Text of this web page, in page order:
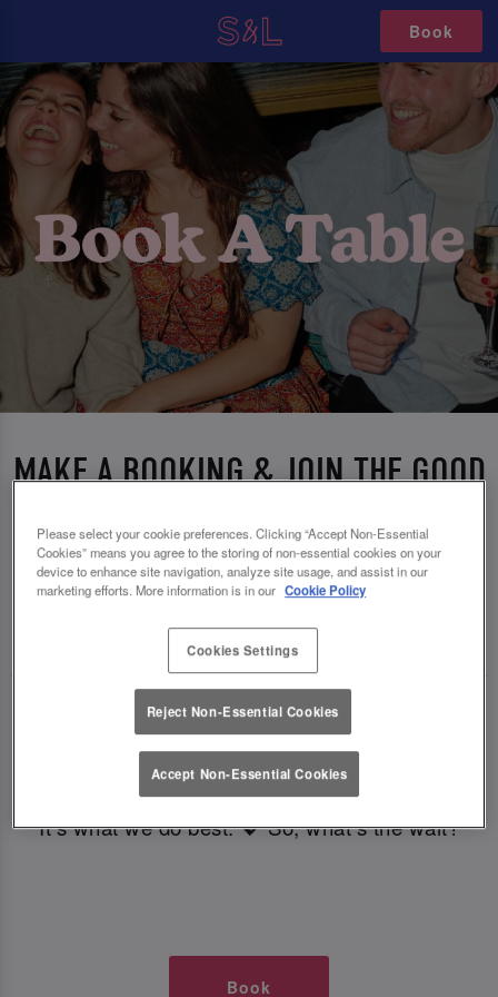
Book
MAKE A BOOKING & JOIN THE GOOD
TIMES AT SLUG AND LETTUCE
LEEDS BOAR LANE
🥂 Slug & Lettuce? It’s a date! 🥂
Just say the time and place and we’ll be there,
serving up delish dishes, stunning cocktails and
all those little memorable moments you love.
It’s what we do best. 💖 So, what’s the wait?
Book
Please select your cookie preferences. Clicking “Accept Non-Essential
Cookies” means you agree to the storing of non-essential cookies on your
device to enhance site navigation, analyze site usage, and assist in our
marketing efforts. More information is in our Cookie Policy
Cookies Settings
Reject Non-Essential Cookies
Accept Non-Essential Cookies